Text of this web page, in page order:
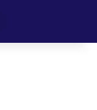
for